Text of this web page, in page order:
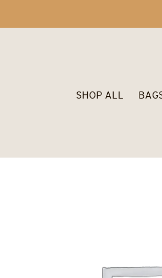
SHOP ALL